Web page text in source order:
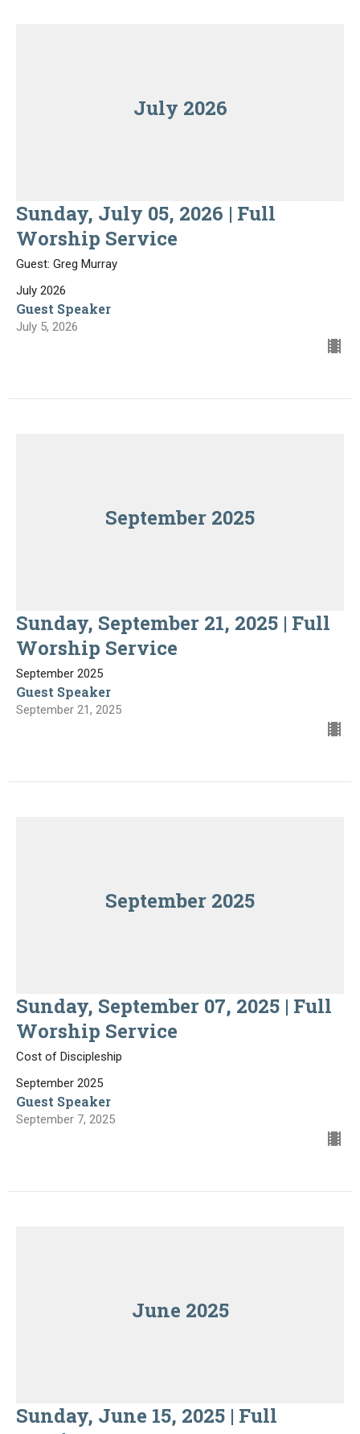
July 2026
Sunday, July 05, 2026 | Full
Worship Service
Guest: Greg Murray
July 2026
Guest Speaker
July 5, 2026
September 2025
Sunday, September 21, 2025 | Full
Worship Service
September 2025
Guest Speaker
September 21, 2025
September 2025
Sunday, September 07, 2025 | Full
Worship Service
Cost of Discipleship
September 2025
Guest Speaker
September 7, 2025
June 2025
Sunday, June 15, 2025 | Full